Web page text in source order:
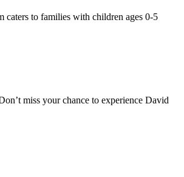
to families with children ages 0-5
miss your chance to experience David